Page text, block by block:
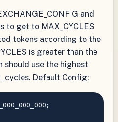
and
to get to MAX_CYCLES
tokens according to the
is greater than the
should use the highest
Default Config: